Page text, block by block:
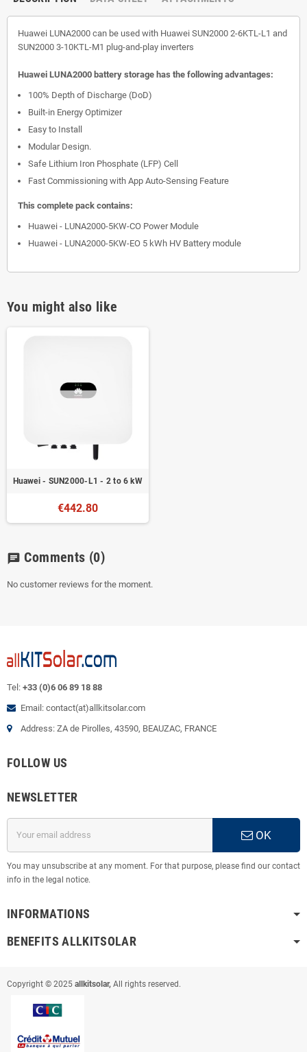
Huawei LUNA2000 can be used with Huawei SUN2000 2-6KTL-L1 and
SUN2000 3-10KTL-M1 plug-and-play inverters
Huawei LUNA2000 battery storage has the following advantages:
100% Depth of Discharge (DoD)
Built-in Energy Optimizer
Easy to Install
Modular Design.
Safe Lithium Iron Phosphate (LFP) Cell
Fast Commissioning with App Auto-Sensing Feature
This complete pack contains:
Huawei - LUNA2000-5KW-CO Power Module
Huawei - LUNA2000-5KW-EO 5 kWh HV Battery module
You might also like
Huawei - SUN2000-L1 - 2 to 6 kW
€442.80
chat Comments (0)
No customer reviews for the moment.
Tel: +33 (0)6 06 89 18 88
Email: contact(at)allkitsolar.com
Address: ZA de Pirolles, 43590, BEAUZAC, FRANCE
FOLLOW US
NEWSLETTER
OK
You may unsubscribe at any moment. For that purpose, please find our contact
info in the legal notice.
INFORMATIONS
BENEFITS ALLKITSOLAR
Copyright © 2025 allkitsolar, All rights reserved.